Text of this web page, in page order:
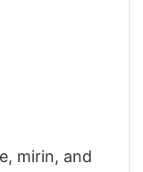
mirin, and